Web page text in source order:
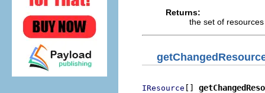
Returns:
the set of
IResource []